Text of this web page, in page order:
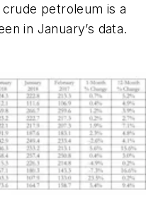
petroleum is a
in January’s data.